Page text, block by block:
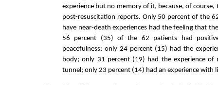
experience but no memory of it, because, of course,
post-resuscitation reports. Only 50 percent of the
have near-death experiences had the feeling that
56 percent (35) of the 62 patients had
peacefulness; only 24 percent (15) had the
body; only 31 percent (19) had the experience of
tunnel; only 23 percent (14) had an experience with